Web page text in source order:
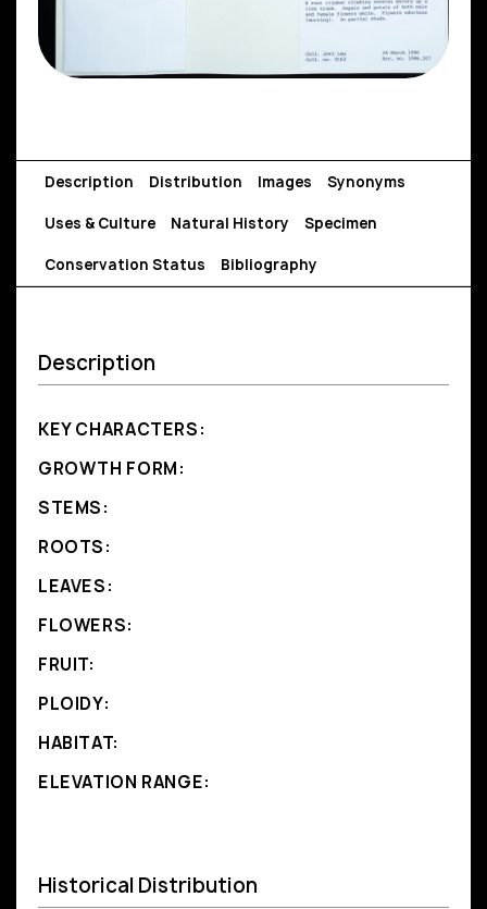
Description Distribution Images Synonyms
Uses & Culture Natural History Specimen
Conservation Status Bibliography
Description
KEY CHARACTERS:
GROWTH FORM:
STEMS:
ROOTS:
LEAVES:
FLOWERS:
FRUIT:
PLOIDY:
HABITAT:
ELEVATION RANGE:
Historical Distribution